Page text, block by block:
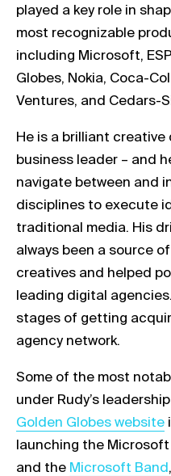
played a key role in
most recognizable
including Microsoft,
Globes, Nokia, Coca-
Ventures, and Cedars-
He is a brilliant
business leader – and
navigate between and
disciplines to execute
traditional media. His
always been a source
creatives and helped
leading digital
stages of getting
agency network.
Some of the most
under Rudy’s
Golden Globes website
launching the
and the Link opens in a
Microsoft Band